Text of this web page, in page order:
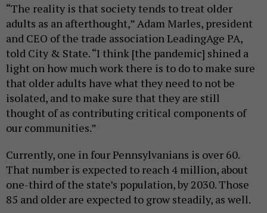
“The reality is that society tends to treat older
adults as an afterthought,” Adam Marles, president
and CEO of the trade association LeadingAge PA,
told City & State. “I think [the pandemic] shined a
light on how much work there is to do to make sure
that older adults have what they need to not be
isolated, and to make sure that they are still
thought of as contributing critical components of
our communities.”
Currently, one in four Pennsylvanians is over 60.
That number is expected to reach 4 million, about
one-third of the state’s population, by 2030. Those
85 and older are expected to grow steadily, as well.